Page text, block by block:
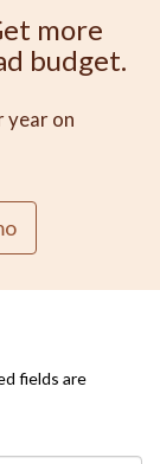
more
budget.
year on
fields are